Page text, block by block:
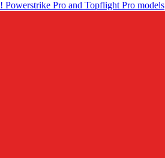
! Powerstrike Pro and Topflight Pro models